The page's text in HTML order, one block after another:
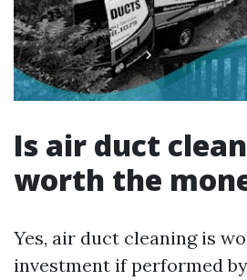
Is air duct
worth the
Yes, air duct cleaning is
investment if performed